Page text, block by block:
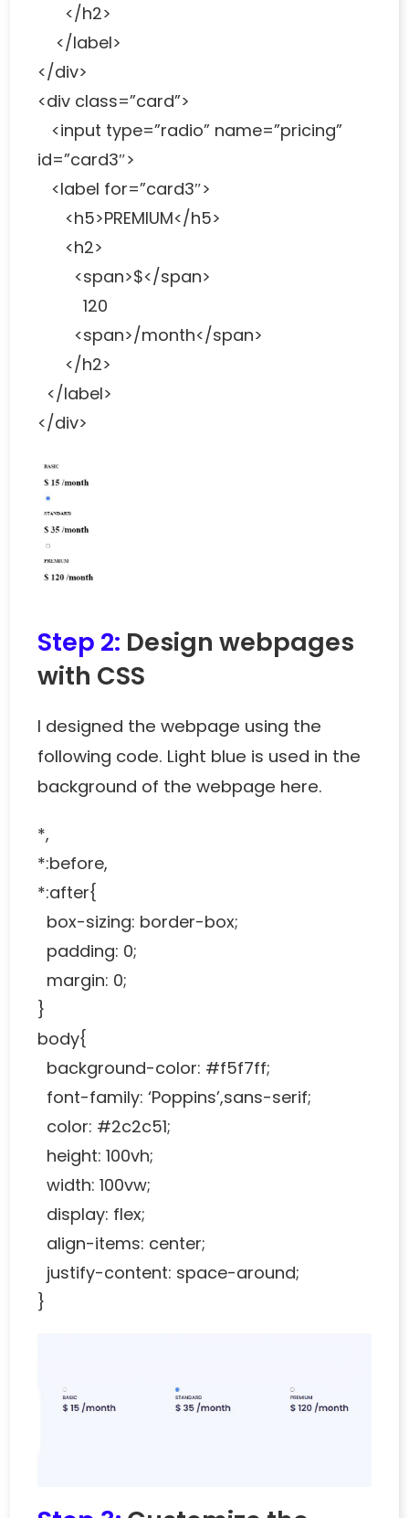
</h2>
</label>
</div>
<div class=”card”>
<input type=”radio” name=”pricing”
id=”card3″>
<label for=”card3″>
<h5>PREMIUM</h5>
<h2>
<span>$</span>
120
<span>/month</span>
</h2>
</label>
</div>
Step 2: Design webpages
with CSS
I designed the webpage using the
following code. Light blue is used in the
background of the webpage here.
*,
*:before,
*:after{
box-sizing: border-box;
padding: 0;
margin: 0;
}
body{
background-color: #f5f7ff;
font-family: ‘Poppins’,sans-serif;
color: #2c2c51;
height: 100vh;
width: 100vw;
display: flex;
align-items: center;
justify-content: space-around;
}